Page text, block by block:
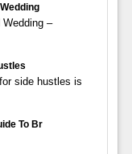
Wedding –
side hustles is
To Br